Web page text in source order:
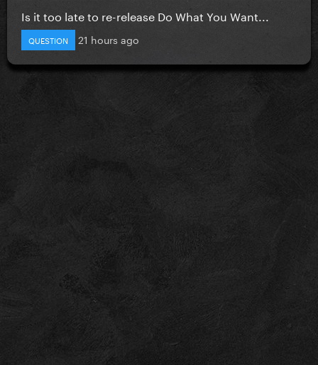
Is it too late to re-release Do What You Want...
QUESTION 21 hours ago